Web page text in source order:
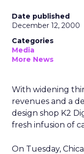
Date published
December 12, 2000
Categories
Media
More News
With widening
revenues and a
design shop K2
fresh infusion of
On Tuesday,